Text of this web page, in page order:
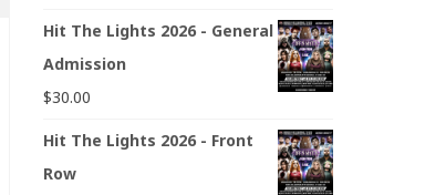
Hit The Lights 2026 - General
Admission
$30.00
Hit The Lights 2026 - Front
Row